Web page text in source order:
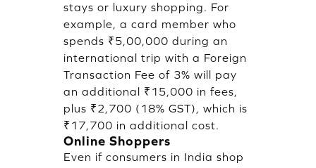
stays or luxury shopping. For
example, a card member who
spends ₹5,00,000 during an
international trip with a Foreign
Transaction Fee of 3% will pay
an additional ₹15,000 in fees,
plus ₹2,700 (18% GST), which is
₹17,700 in additional cost.
Online Shoppers
Even if consumers in India shop